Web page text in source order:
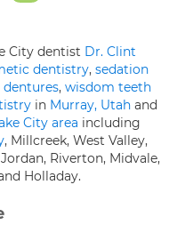
City dentist Dr. Clint
dentistry, sedation
dentures, wisdom teeth
in Murray, Utahand
City area including
, Millcreek, West Valley,
Riverton, Midvale,
Holladay.